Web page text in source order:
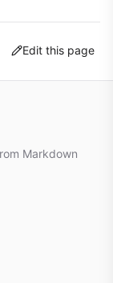
Edit this page
Markdown